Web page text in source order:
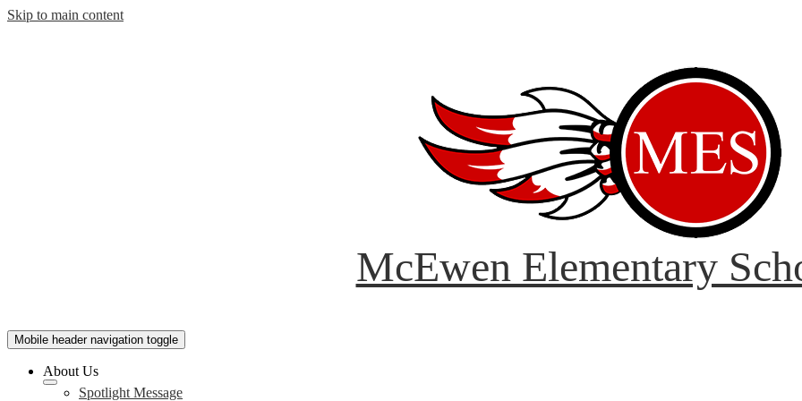
Skip to main content
McEwen Elementary
Mobile header navigation toggle
About Us
Spotlight Message